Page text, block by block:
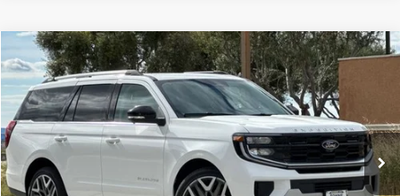
2026Ford ExpeditionPlatinum
VIN:1FMJU1MG4TEA37450Stock: TEA37450 Model:U1M
In Stock Ext. Int.
BUY FINANCE LEASE
$94,595
TOWNE FORD PRICING
More
Compare Vehicle